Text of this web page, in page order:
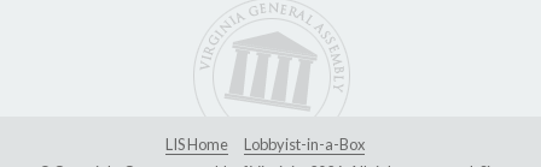
LIS Home
Lobbyist-in-a-Box